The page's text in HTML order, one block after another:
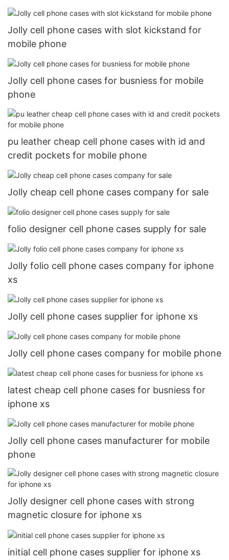
Jolly cell phone cases with slot kickstand for
mobile phone
Jolly cell phone cases for busniess for mobile
phone
pu leather cheap cell phone cases with id and
credit pockets for mobile phone
Jolly cheap cell phone cases company for sale
folio designer cell phone cases supply for sale
Jolly folio cell phone cases company for iphone
xs
Jolly cell phone cases supplier for iphone xs
Jolly cell phone cases company for mobile phone
latest cheap cell phone cases for busniess for
iphone xs
Jolly cell phone cases manufacturer for mobile
phone
Jolly designer cell phone cases with strong
magnetic closure for iphone xs
initial cell phone cases supplier for iphone xs